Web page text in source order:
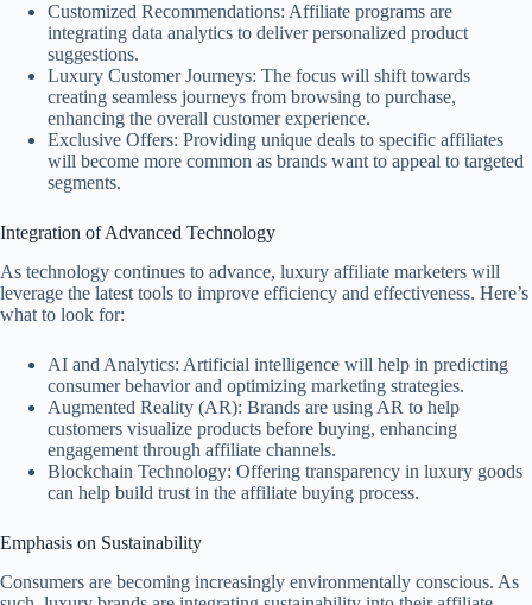
Customized Recommendations: Affiliate programs are
integrating data analytics to deliver personalized product
suggestions.
Luxury Customer Journeys: The focus will shift towards
creating seamless journeys from browsing to purchase,
enhancing the overall customer experience.
Exclusive Offers: Providing unique deals to specific affiliates
will become more common as brands want to appeal to targeted
segments.
Integration of Advanced Technology
As technology continues to advance, luxury affiliate marketers will
leverage the latest tools to improve efficiency and effectiveness. Here’s
what to look for:
AI and Analytics: Artificial intelligence will help in predicting
consumer behavior and optimizing marketing strategies.
Augmented Reality (AR): Brands are using AR to help
customers visualize products before buying, enhancing
engagement through affiliate channels.
Blockchain Technology: Offering transparency in luxury goods
can help build trust in the affiliate buying process.
Emphasis on Sustainability
Consumers are becoming increasingly environmentally conscious. As